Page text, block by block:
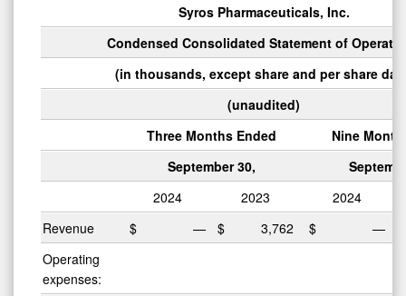
Syros Pharmaceuticals, Inc.
Condensed Consolidated Statement of
(in thousands, except share and per share
(unaudited)
Three Months Ended
Nine
September 30,
2024
2023
2024
Revenue
$ — $ 3,762 $ —
Operating
expenses: